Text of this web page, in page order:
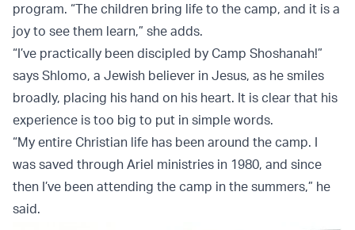
program. “The children bring life to the camp, and it is a
joy to see them learn,” she adds.
“I’ve practically been discipled by Camp Shoshanah!”
says Shlomo, a Jewish believer in Jesus, as he smiles
broadly, placing his hand on his heart. It is clear that his
experience is too big to put in simple words.
“My entire Christian life has been around the camp. I
was saved through Ariel ministries in 1980, and since
then I’ve been attending the camp in the summers,” he
said.